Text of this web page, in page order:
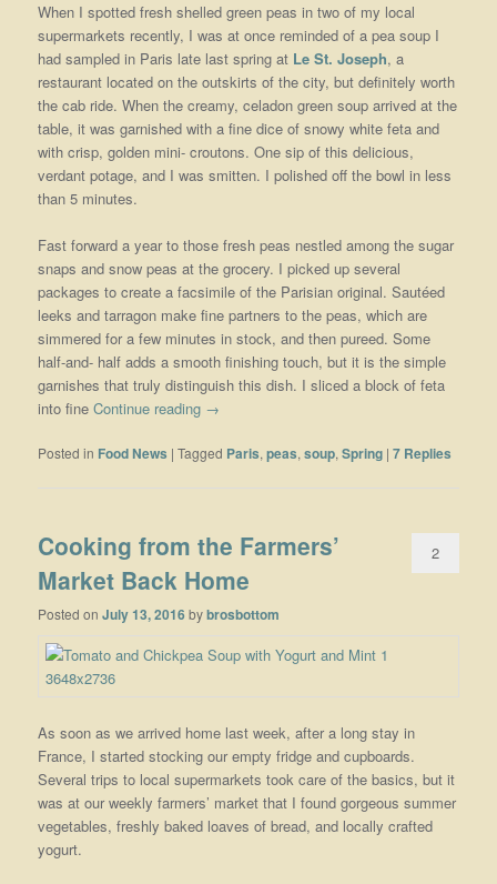
When I spotted fresh shelled green peas in two of my local
supermarkets recently, I was at once reminded of a pea soup I
had sampled in Paris late last spring at Le St. Joseph, a
restaurant located on the outskirts of the city, but definitely worth
the cab ride. When the creamy, celadon green soup arrived at the
table, it was garnished with a fine dice of snowy white feta and
with crisp, golden mini- croutons. One sip of this delicious,
verdant potage, and I was smitten. I polished off the bowl in less
than 5 minutes.
Fast forward a year to those fresh peas nestled among the sugar
snaps and snow peas at the grocery. I picked up several
packages to create a facsimile of the Parisian original. Sautéed
leeks and tarragon make fine partners to the peas, which are
simmered for a few minutes in stock, and then pureed. Some
half-and- half adds a smooth finishing touch, but it is the simple
garnishes that truly distinguish this dish. I sliced a block of feta
into fineContinue reading →
Posted in Food News |Tagged Paris,peas,soup,Spring |7 Replies
Cooking from the Farmers’
Market Back Home
Posted onJuly 13, 2016bybrosbottom
2
As soon as we arrived home last week, after a long stay in
France, I started stocking our empty fridge and cupboards.
Several trips to local supermarkets took care of the basics, but it
was at our weekly farmers’ market that I found gorgeous summer
vegetables, freshly baked loaves of bread, and locally crafted
yogurt.